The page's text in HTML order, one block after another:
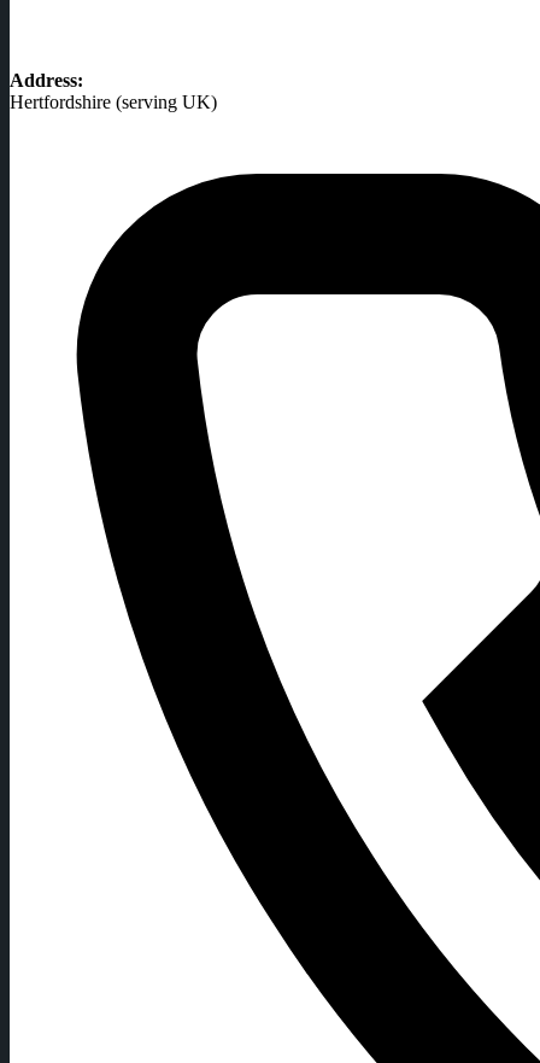
Address:
Hertfordshire (serving UK)